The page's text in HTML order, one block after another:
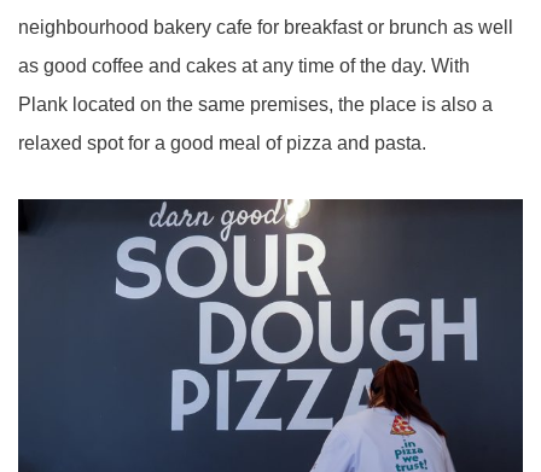
neighbourhood bakery cafe for breakfast or brunch as well
as good coffee and cakes at any time of the day. With
Plank located on the same premises, the place is also a
relaxed spot for a good meal of pizza and pasta.